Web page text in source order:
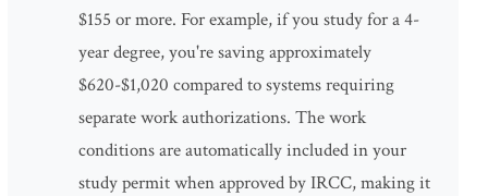
$155 or more. For example, if you study for a 4-
year degree, you're saving approximately
$620-$1,020 compared to systems requiring
separate work authorizations. The work
conditions are automatically included in your
study permit when approved by IRCC, making it